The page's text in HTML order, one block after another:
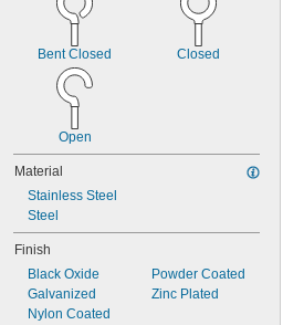
13/16"
15/16"
1/16"
Bent Closed Closed
Open
Material
Stainless Steel
Steel
Finish
Black Oxide
Galvanized
Nylon Coated
Powder Coated
Zinc Plated